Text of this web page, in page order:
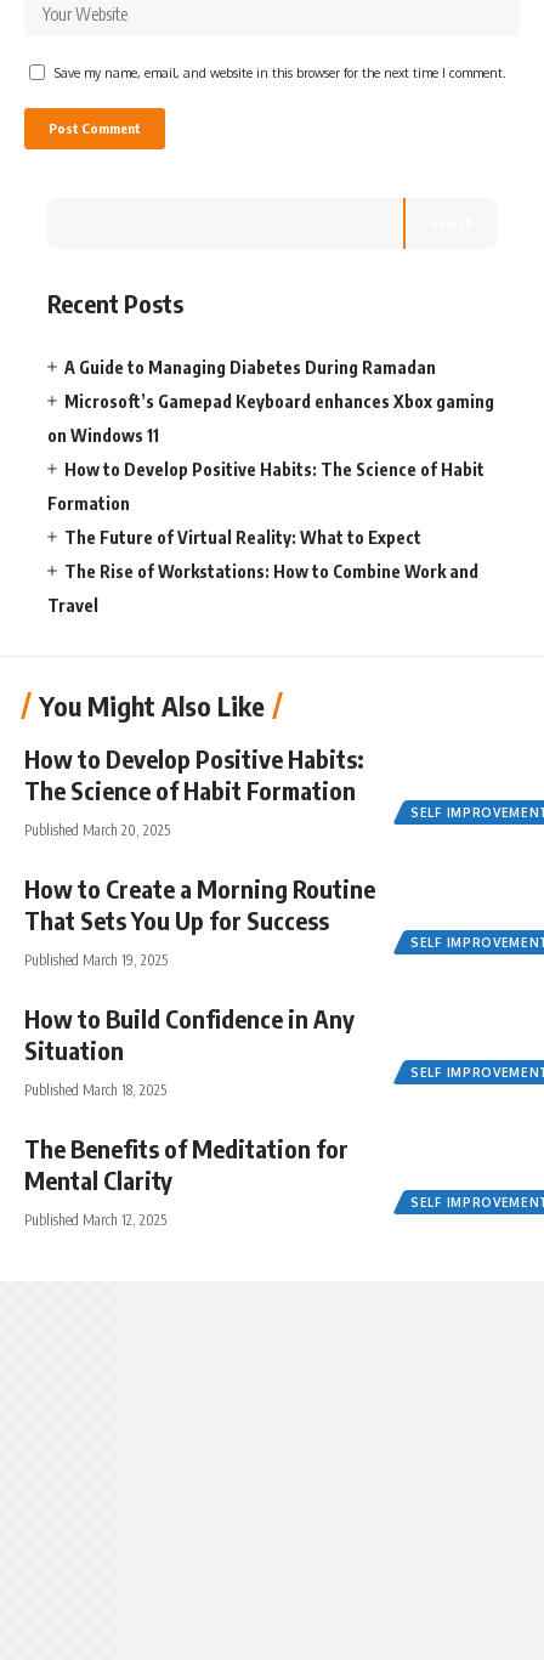
Save my name, email, and website in this browser for the next time I comment.
Recent Posts
A Guide to Managing Diabetes During Ramadan
Microsoft’s Gamepad Keyboard enhances Xbox gaming
on Windows 11
How to Develop Positive Habits: The Science of Habit
Formation
The Future of Virtual Reality: What to Expect
The Rise of Workstations: How to Combine Work and
Travel
You Might Also Like
SELF
How to Develop Positive Habits:
The Science of Habit Formation
Published March 20, 2025
SELF
How to Create a Morning Routine
That Sets You Up for Success
Published March 19, 2025
SELF
How to Build Confidence in Any
Situation
Published March 18, 2025
SELF
The Benefits of Meditation for
Mental Clarity
Published March 12, 2025